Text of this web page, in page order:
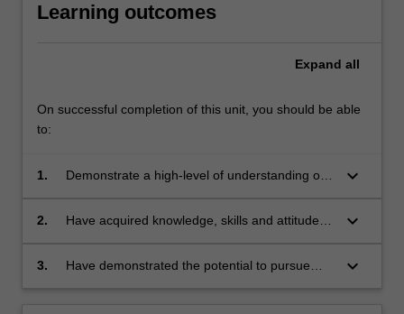
Learning outcomes
Expand all
On successful completion of this unit, you should be able
to:
1.
Demonstrate a high-level of understanding of
their area of study, including to have gained
broader scope of science;
keyboard_arrow_down
2.
Have acquired knowledge, skills and attitudes
keyboard_arrow_down
3.
Have demonstrated the potential to pursue
keyboard_arrow_down